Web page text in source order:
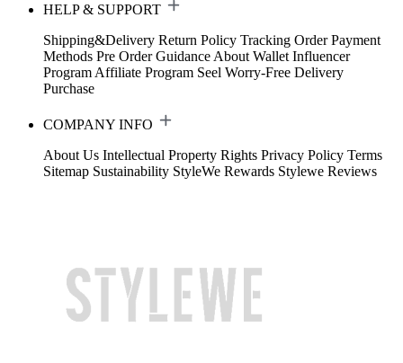
HELP & SUPPORT
Shipping&Delivery Return Policy Tracking Order Payment
Methods Pre Order Guidance About Wallet Influencer
Program Affiliate Program Seel Worry-Free Delivery
Purchase
COMPANY INFO
About Us Intellectual Property Rights Privacy Policy Terms
Sitemap Sustainability StyleWe Rewards Stylewe Reviews